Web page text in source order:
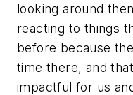
looking around
reacting to things
before because
time there, and
impactful for us